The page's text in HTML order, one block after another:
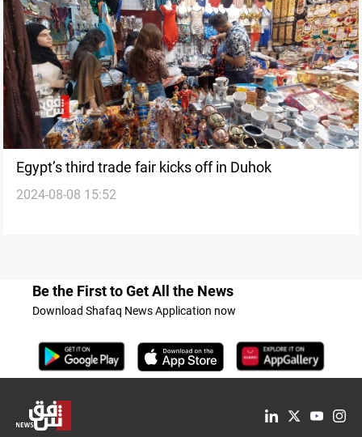
Egypt’s third trade fair kicks off in Duhok
2024-08-08 15:52
Be the First to Get All the News
Download Shafaq News Application now